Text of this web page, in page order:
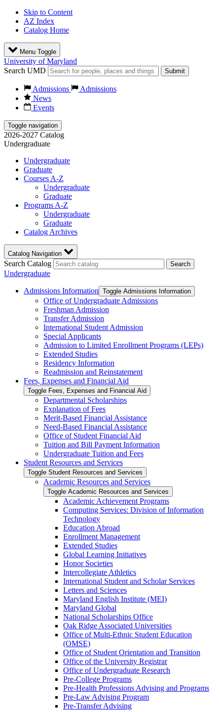
Skip to Content
AZ Index
Catalog Home
Menu Toggle
University of Maryland
Search UMD
Submit
Admissions
Admissions
News
Events
Toggle navigation
2026-2027 Catalog
Undergraduate
Undergraduate
Graduate
Courses A-Z
Undergraduate
Graduate
Programs A-Z
Undergraduate
Graduate
Catalog Archives
Catalog Navigation
Search Catalog Search
Undergraduate
Admissions Information Toggle Admissions Information
Office of Undergraduate Admissions
Freshman Admission
Transfer Admission
International Student Admission
Special Applicants
Admission to Limited Enrollment Programs (LEPs)
Extended Studies
Residency Information
Readmission and Reinstatement
Fees, Expenses and Financial Aid
Toggle Fees, Expenses and Financial Aid
Departmental Scholarships
Explanation of Fees
Merit-​Based Financial Assistance
Need-​Based Financial Assistance
Office of Student Financial Aid
Tuition and Bill Payment Information
Undergraduate Tuition and Fees
Student Resources and Services
Toggle Student Resources and Services
Academic Resources and Services
Toggle Academic Resources and Services
Academic Achievement Programs
Computing Services: Division of Information
Technology
Education Abroad
Enrollment Management
Extended Studies
Global Learning Initiatives
Honor Societies
Intercollegiate Athletics
International Student and Scholar Services
Letters and Sciences
Maryland English Institute (MEI)
Maryland Global
National Scholarships Office
Oak Ridge Associated Universities
Office of Multi-​Ethnic Student Education
(OMSE)
Office of Student Orientation and Transition
Office of the University Registrar
Office of Undergraduate Research
Pre-​College Programs
Pre-​Health Professions Advising and Programs
Pre-​Law Advising Program
Pre-​Transfer Advising